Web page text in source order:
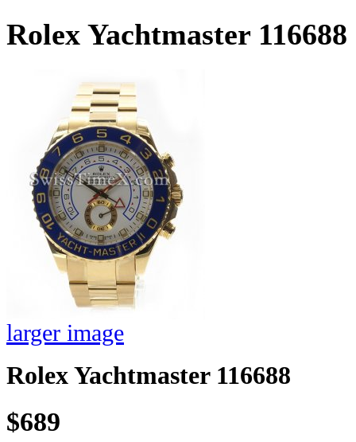
Rolex Yachtmaster 116688
larger image
Rolex Yachtmaster 116688
$689